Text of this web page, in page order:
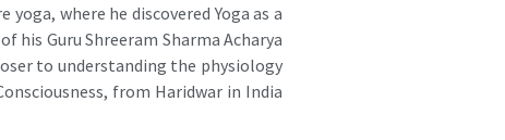
where he discovered Yoga as a
his Guru Shreeram Sharma Acharya
to understanding the physiology
from Haridwar in India